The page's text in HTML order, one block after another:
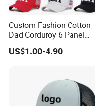
ent Te
T/T, L/C, Western
Union, PayPal
Sea transportation,
Express
Custom Fashion Cotton
Dad Corduroy 6 Panel
Canvas Hat Man Sport
Washed Baseball Cap
US$1.00-4.90